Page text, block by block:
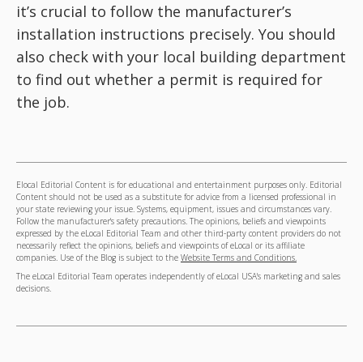
it’s crucial to follow the manufacturer’s
installation instructions precisely. You should
also check with your local building department
to find out whether a permit is required for
the job.
Elocal Editorial Content is for educational and entertainment purposes only. Editorial
Content should not be used as a substitute for advice from a licensed professional in
your state reviewing your issue. Systems, equipment, issues and circumstances vary.
Follow the manufacturer's safety precautions. The opinions, beliefs and viewpoints
expressed by the eLocal Editorial Team and other third-party content providers do not
necessarily reflect the opinions, beliefs and viewpoints of eLocal or its affiliate
companies. Use of the Blog is subject to the Website Terms and Conditions.
The eLocal Editorial Team operates independently of eLocal USA's marketing and sales
decisions.